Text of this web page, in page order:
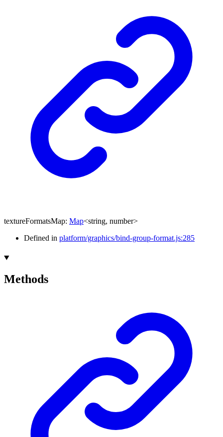
textureFormatsMap: Map<string, number>
Defined in platform/graphics/bind-group-format.js:285
Methods